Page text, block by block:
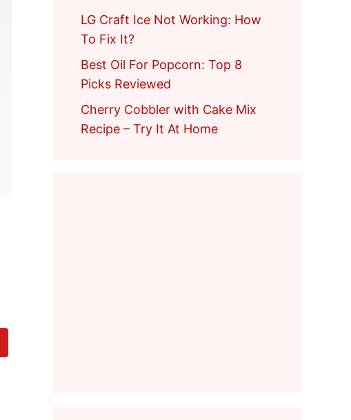
LG Craft Ice Not Working: How
To Fix It?
Best Oil For Popcorn: Top 8
Picks Reviewed
Cherry Cobbler with Cake Mix
Recipe – Try It At Home